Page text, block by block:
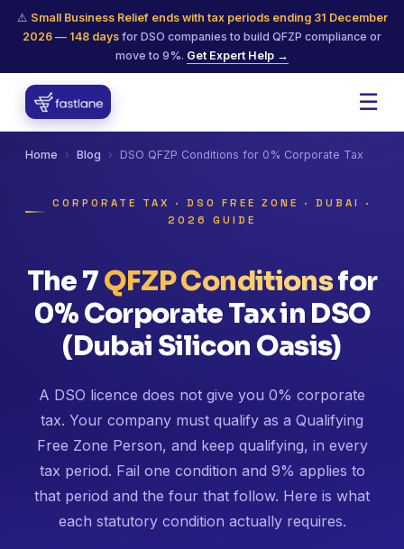
⚠️ Small Business Relief ends with tax periods ending 31 December
2026 — 148 days for DSO companies to build QFZP compliance or
move to 9%. Get Expert Help →
☰
Home › Blog › DSO QFZP Conditions for 0% Corporate Tax
CORPORATE TAX · DSO FREE ZONE · DUBAI ·
2026 GUIDE
The 7QFZP Conditionsfor
0% Corporate Tax in DSO
(Dubai Silicon Oasis)
A DSO licence does not give you 0% corporate
tax. Your company must qualify as a Qualifying
Free Zone Person, and keep qualifying, in every
tax period. Fail one condition and 9% applies to
that period and the four that follow. Here is what
each statutory condition actually requires.